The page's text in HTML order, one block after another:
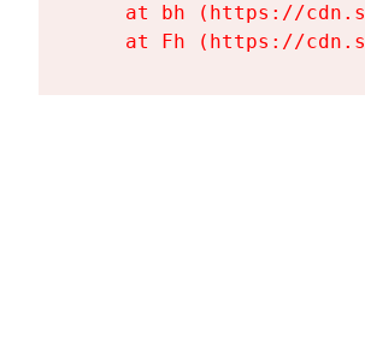
at bh (https://
at Fh (https://